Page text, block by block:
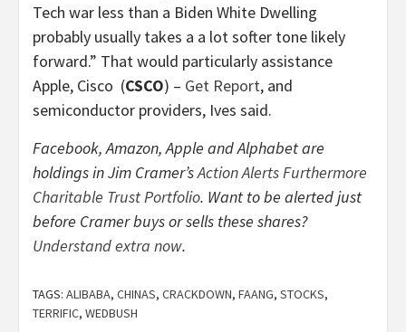
Tech war less than a Biden White Dwelling
probably usually takes a a lot softer tone likely
forward.” That would particularly assistance
Apple, Cisco (CSCO) – Get Report, and
semiconductor providers, Ives said.
Facebook, Amazon, Apple and Alphabetare
holdings in Jim Cramer’sAction Alerts Furthermore
Charitable Trust Portfolio. Want to be alerted just
before Cramer buys or sells these shares?
Understand extra now.
TAGS: ALIBABA, CHINAS, CRACKDOWN, FAANG, STOCKS,
TERRIFIC, WEDBUSH